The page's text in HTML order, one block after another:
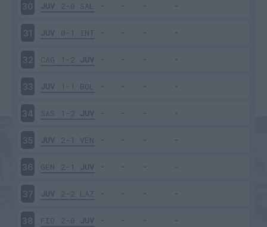
30 JUV 2-0 SAL
31 JUV 0-1 INT
32 CAG 1-2 JUV
33 JUV 1-1 BOL
34 SAS 1-2 JUV
35 JUV 2-1 VEN
36 GEN 2-1 JUV
37 JUV 2-2 LAZ
38 FIO 2-0 JUV